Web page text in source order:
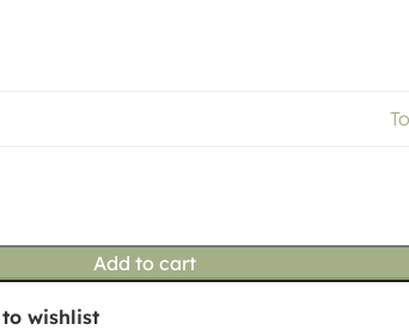
Add to cart
wishlist